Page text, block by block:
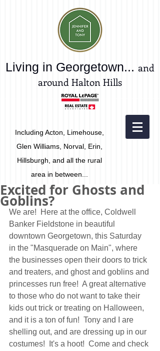
Living in Georgetown... and
around Halton Hills
Including Acton, Limehouse,
Glen Williams, Norval, Erin,
Hillsburgh, and all the rural
area in between...
Excited for Ghosts and
Goblins?
We are!  Here at the office, Coldwell
Banker Fieldstone in beautiful
downtown Georgetown, this Saturday
in the "Masquerade on Main", where
the businesses open their doors to trick
and treaters, and ghost and goblins and
princesses run free!  A great alternative
to those who do not want to take their
kids out trick or treating on Halloween,
and it is a ton of fun!  Tony and I are
shelling out, and are dressing up in our
costumes!  It's a hoot!  Come and check